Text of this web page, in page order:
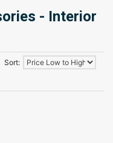
- Interior
Sort: